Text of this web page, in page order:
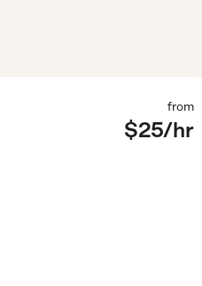
from
$25/hr